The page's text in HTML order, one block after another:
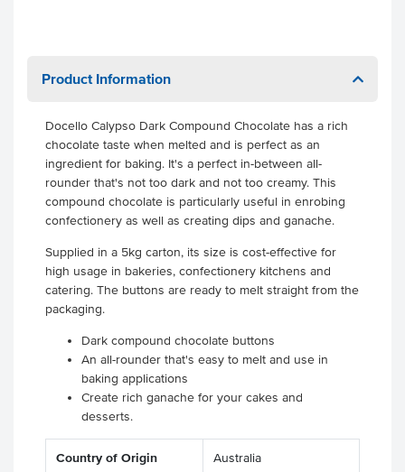
Product Information
Docello Calypso Dark Compound Chocolate has a rich
chocolate taste when melted and is perfect as an
ingredient for baking. It's a perfect in-between all-
rounder that's not too dark and not too creamy. This
compound chocolate is particularly useful in enrobing
confectionery as well as creating dips and ganache.
Supplied in a 5kg carton, its size is cost-effective for
high usage in bakeries, confectionery kitchens and
catering. The buttons are ready to melt straight from the
packaging.
Dark compound chocolate buttons
An all-rounder that's easy to melt and use in
baking applications
Create rich ganache for your cakes and
desserts.
Country of Origin Australia